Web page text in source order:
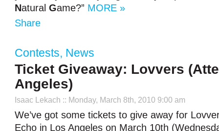
Natural Game?” MORE »
Share
Contests, News
Ticket Giveaway: Lovvers
Angeles)
Isaac Lekach :: Monday, March 8th, 2010 9:00 am
We’ve got some tickets to give away for
Echo in Los Angeles on March 10th